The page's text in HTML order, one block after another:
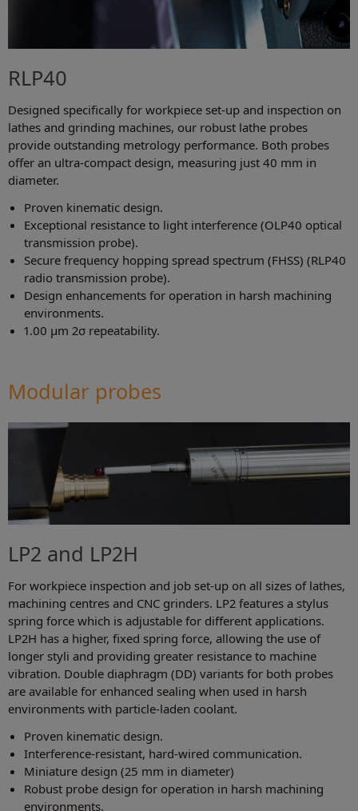
RLP40
Designed specifically for workpiece set-up and inspection on
lathes and grinding machines, our robust lathe probes
provide outstanding metrology performance. Both probes
offer an ultra-compact design, measuring just 40 mm in
diameter.
Proven kinematic design.
Exceptional resistance to light interference (OLP40 optical
transmission probe).
Secure frequency hopping spread spectrum (FHSS) (RLP40
radio transmission probe).
Design enhancements for operation in harsh machining
environments.
1.00 µm 2σ repeatability.
Modular probes
LP2 and LP2H
For workpiece inspection and job set-up on all sizes of lathes,
machining centres and CNC grinders. LP2 features a stylus
spring force which is adjustable for different applications.
LP2H has a higher, fixed spring force, allowing the use of
longer styli and providing greater resistance to machine
vibration. Double diaphragm (DD) variants for both probes
are available for enhanced sealing when used in harsh
environments with particle-laden coolant.
Proven kinematic design.
Interference-resistant, hard-wired communication.
Miniature design (25 mm in diameter)
Robust probe design for operation in harsh machining
environments.